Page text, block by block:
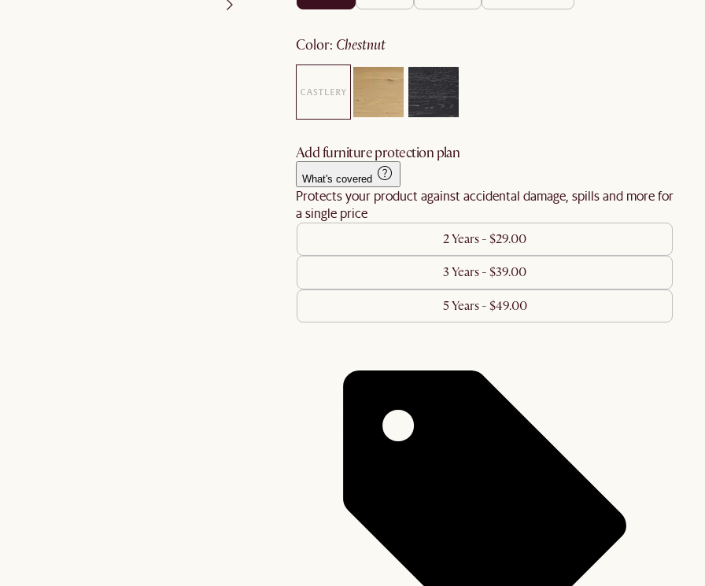
color: chestnut
Add furniture protection plan
What's covered
Protects your product against accidental damage, spills and more for
a single price
2 Years - $29.00
3 Years - $39.00
5 Years - $49.00